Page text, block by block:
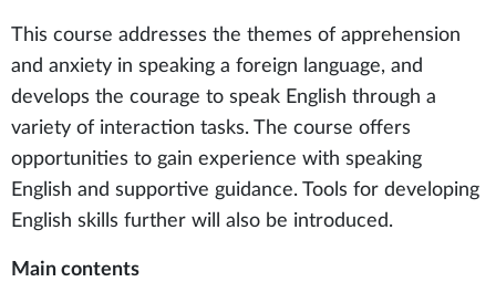
This course addresses the themes of apprehension
and anxiety in speaking a foreign language, and
develops the courage to speak English through a
variety of interaction tasks. The course offers
opportunities to gain experience with speaking
English and supportive guidance. Tools for developing
English skills further will also be introduced.
Main contents